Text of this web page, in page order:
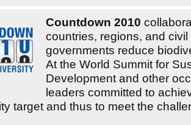
Countdown 2010
countries, regions, and
governments reduce
At the World Summit for
Development and other
leaders committed to
target and thus to meet the